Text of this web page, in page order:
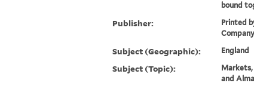
bound
Publisher:
Printed
Subject (Geographic): England
Subject (Topic):
and